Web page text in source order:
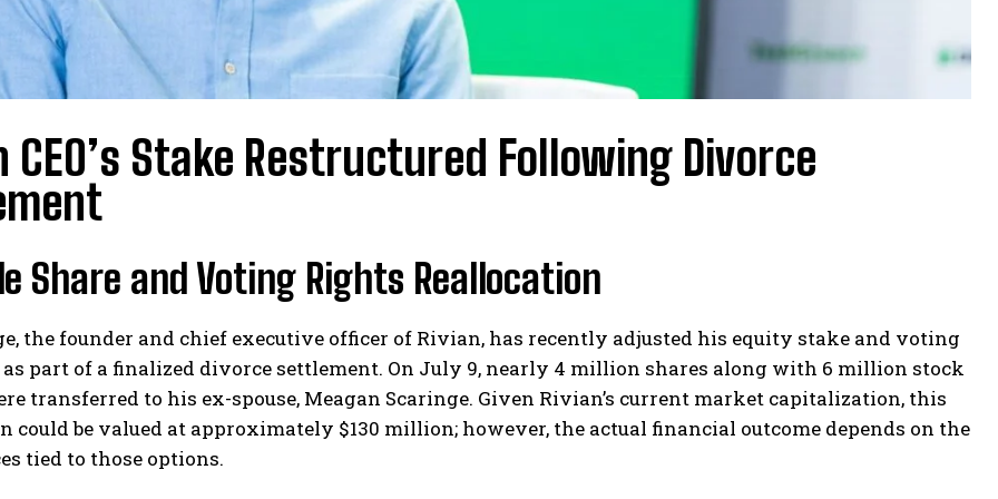
CEO’s Stake Restructured Following Divorce
Share and Voting Rights Reallocation
the founder and chief executive officer of Rivian, has recently adjusted his equity stake and voting
part of a finalized divorce settlement. On July 9, nearly 4 million shares along with 6 million stock
transferred to his ex-spouse, Meagan Scaringe. Given Rivian’s current market capitalization, this
could be valued at approximately $130 million; however, the actual financial outcome depends on the
tied to those options.